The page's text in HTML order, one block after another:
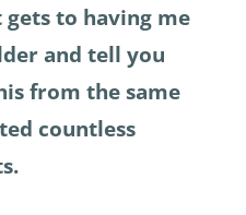
gets to having me
and tell you
from the same
countless